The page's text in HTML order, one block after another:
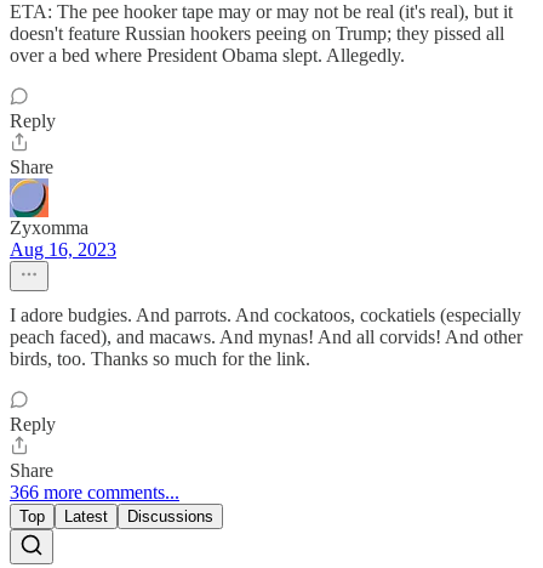
ETA: The pee hooker tape may or may not be real (it's real), but it
doesn't feature Russian hookers peeing on Trump; they pissed all
over a bed where President Obama slept. Allegedly.
Reply
Share
Zyxomma
Aug 16, 2023
I adore budgies. And parrots. And cockatoos, cockatiels (especially
peach faced), and macaws. And mynas! And all corvids! And other
birds, too. Thanks so much for the link.
Reply
Share
366 more comments...
Top Latest Discussions